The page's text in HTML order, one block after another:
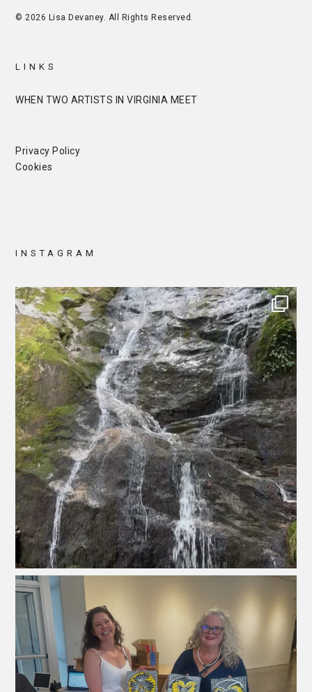
© 2026 Lisa Devaney. All Rights Reserved.
LINKS
WHEN TWO ARTISTS IN VIRGINIA MEET
Privacy Policy
Cookies
INSTAGRAM